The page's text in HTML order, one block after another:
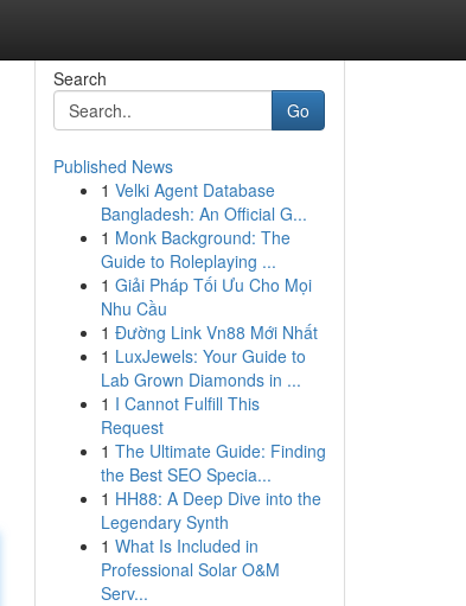
Search
Go
Published News
1 Velki Agent Database
Bangladesh: An Official G...
1 Monk Background: The
Guide to Roleplaying ...
1 Giải Pháp Tối Ưu Cho Mọi
Nhu Cầu
1 Đường Link Vn88 Mới Nhất
1 LuxJewels: Your Guide to
Lab Grown Diamonds in ...
1 I Cannot Fulfill This
Request
1 The Ultimate Guide: Finding
the Best SEO Specia...
1 HH88: A Deep Dive into the
Legendary Synth
1 What Is Included in
Professional Solar O&M
Serv...